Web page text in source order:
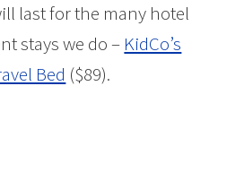
last for the many hotel
stays we do – KidCo’s
Bed ($89).